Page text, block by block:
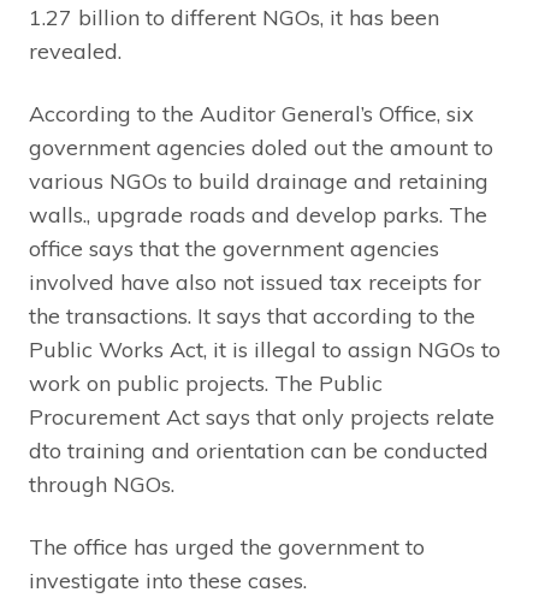
1.27 billion to different NGOs, it has been
revealed.
According to the Auditor General’s Office, six
government agencies doled out the amount to
various NGOs to build drainage and retaining
walls., upgrade roads and develop parks. The
office says that the government agencies
involved have also not issued tax receipts for
the transactions. It says that according to the
Public Works Act, it is illegal to assign NGOs to
work on public projects. The Public
Procurement Act says that only projects relate
dto training and orientation can be conducted
through NGOs.
The office has urged the government to
investigate into these cases.